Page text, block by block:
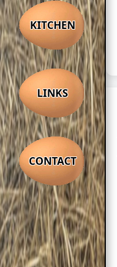
KITCHEN
LINKS
CONTACT